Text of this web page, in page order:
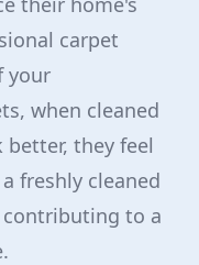
carpet
your
when cleaned
they feel
freshly cleaned
contributing to a